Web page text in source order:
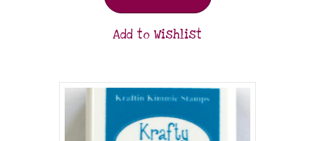
Add to Wishlist